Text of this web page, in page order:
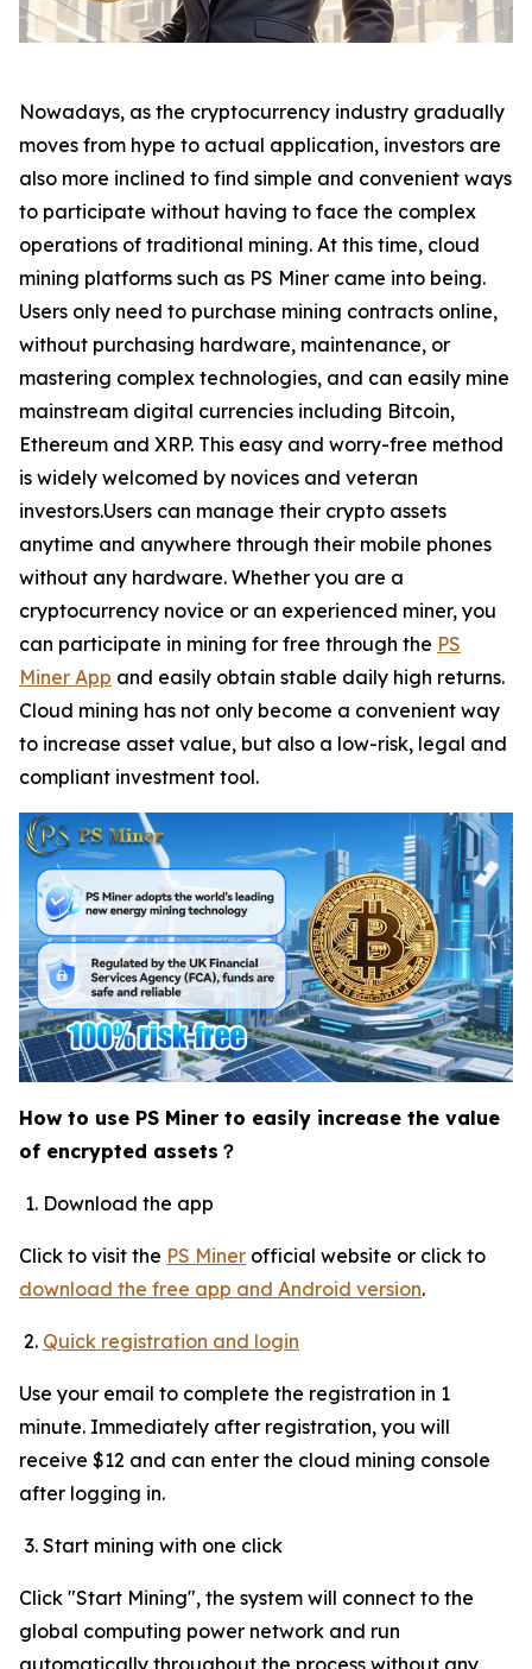
Nowadays, as the cryptocurrency industry gradually
moves from hype to actual application, investors are
also more inclined to find simple and convenient ways
to participate without having to face the complex
operations of traditional mining. At this time, cloud
mining platforms such as PS Miner came into being.
Users only need to purchase mining contracts online,
without purchasing hardware, maintenance, or
mastering complex technologies, and can easily mine
mainstream digital currencies including Bitcoin,
Ethereum and XRP. This easy and worry-free method
is widely welcomed by novices and veteran
investors.Users can manage their crypto assets
anytime and anywhere through their mobile phones
without any hardware. Whether you are a
cryptocurrency novice or an experienced miner, you
can participate in mining for free through the PS
Miner App and easily obtain stable daily high returns.
Cloud mining has not only become a convenient way
to increase asset value, but also a low-risk, legal and
compliant investment tool.
How to use PS Miner to easily increase the value
of encrypted assets ？
Download the app
Click to visit the PS Miner official website or click to
download the free app and Android version.
Quick registration and login
Use your email to complete the registration in 1
minute. Immediately after registration, you will
receive $12 and can enter the cloud mining console
after logging in.
Start mining with one click
Click "Start Mining", the system will connect to the
global computing power network and run
automatically throughout the process without any